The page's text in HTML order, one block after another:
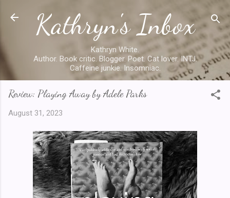
Skip to main content
Kathryn's Inbox
Kathryn White.
Author. Book critic. Blogger. Poet. Cat lover. INTJ.
Caffeine junkie. Insomniac.
Review: Playing Away by Adele Parks
August 31, 2023